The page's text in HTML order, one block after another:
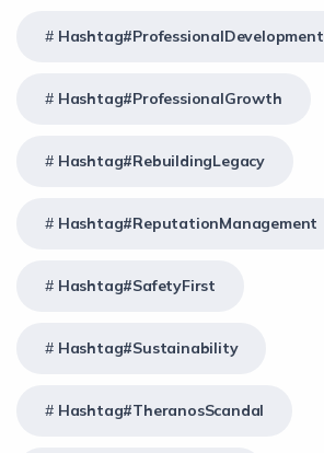
Hashtag#ProfessionalDevelopment
Hashtag#ProfessionalGrowth
Hashtag#RebuildingLegacy
Hashtag#ReputationManagement
Hashtag#SafetyFirst
Hashtag#Sustainability
Hashtag#TheranosScandal